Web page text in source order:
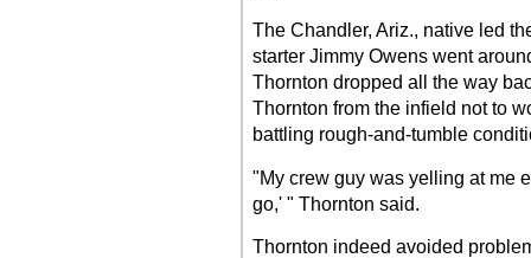
The Chandler, Ariz., native led
starter Jimmy Owens went
Thornton dropped all the way
Thornton from the infield not to
battling rough-and-tumble
"My crew guy was yelling at me
go,' " Thornton said.
Thornton indeed avoided